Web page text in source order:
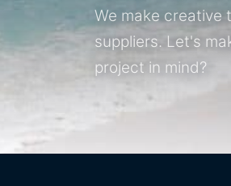
We make creative
suppliers. Let's
project in mind?